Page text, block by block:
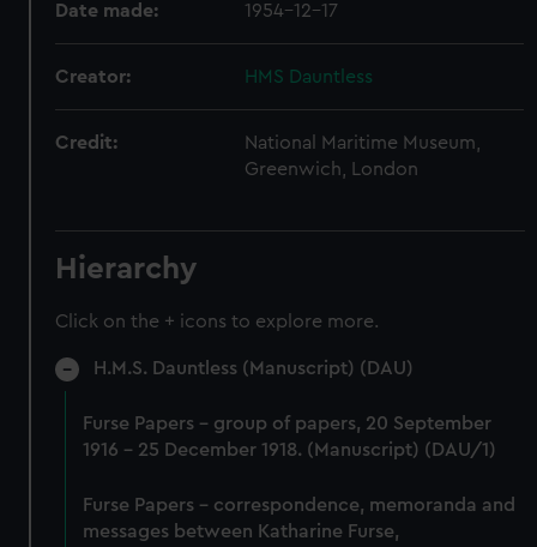
Date made: 1954-12-17
Creator: HMS Dauntless
Credit:
National Maritime Museum,
Greenwich, London
Hierarchy
Click on the + icons to explore more.
H.M.S. Dauntless (Manuscript) (DAU)
Furse Papers - group of papers, 20 September
1916 - 25 December 1918. (Manuscript) (DAU/1)
Furse Papers - correspondence, memoranda and
messages between Katharine Furse,